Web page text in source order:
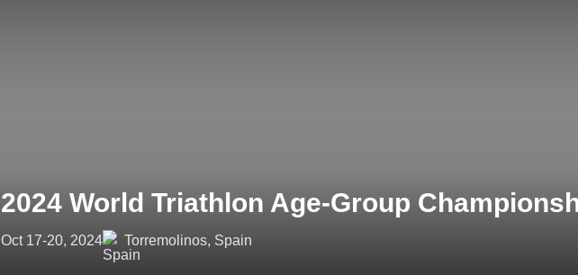
2024 World Triathlon Age-Group
Oct 17-20, 2024 Torremolinos, Spain